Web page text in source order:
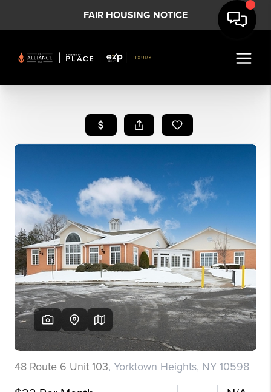
FAIR HOUSING NOTICE